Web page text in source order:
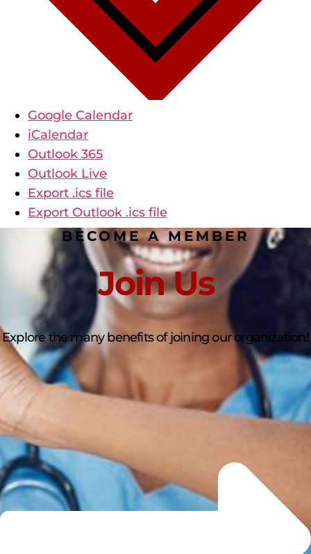
Google Calendar
iCalendar
Outlook 365
Outlook Live
Export .ics file
Export Outlook .ics file
BECOME A MEMBER
Join Us
Explore the many benefits of joining our organization!